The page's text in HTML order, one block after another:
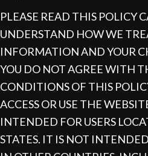
PLEASE READ THIS POLICY
UNDERSTAND HOW WE
INFORMATION AND YOUR
YOU DO NOT AGREE WITH
CONDITIONS OF THIS
ACCESS OR USE THE
INTENDED FOR USERS
STATES. IT IS NOT